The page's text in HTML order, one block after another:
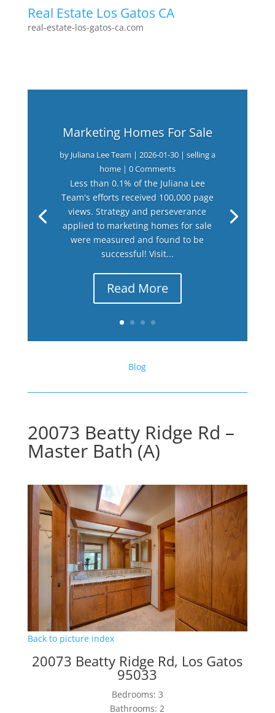
Real Estate Los Gatos CA
real-estate-los-gatos-ca.com
Marketing Homes For Sale
by Juliana Lee Team | 2026-01-30| selling a
home| 0 Comments
Less than 0.1% of the Juliana Lee
Team's efforts received 100,000 page
views. Strategy and perseverance
applied to marketing homes for sale
were measured and found to be
successful! Visit...
Read More
Blog
20073 Beatty Ridge Rd –
Master Bath (A)
Back to picture index
20073 Beatty Ridge Rd, Los Gatos
95033
Bedrooms: 3
Bathrooms: 2